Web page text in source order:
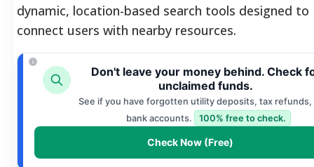
dynamic, location-based search tools designed to
connect users with nearby resources.
Don't leave your money behind. Check
unclaimed funds.
See if you have forgotten utility deposits, tax refunds,
bank accounts.
100% free to check.
Check Now (Free)